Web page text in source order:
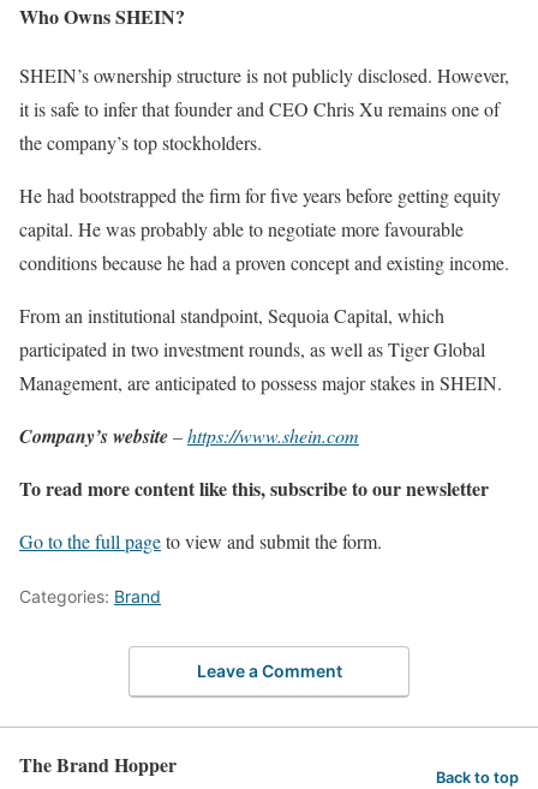
Who Owns SHEIN?
SHEIN’s ownership structure is not publicly disclosed. However,
it is safe to infer that founder and CEO Chris Xu remains one of
the company’s top stockholders.
He had bootstrapped the firm for five years before getting equity
capital. He was probably able to negotiate more favourable
conditions because he had a proven concept and existing income.
From an institutional standpoint, Sequoia Capital, which
participated in two investment rounds, as well as Tiger Global
Management, are anticipated to possess major stakes in SHEIN.
Company’s website–https://www.shein.com
To read more content like this, subscribe to our newsletter
Go to the full pageto view and submit the form.
Categories: Brand
Leave a Comment
The Brand Hopper Back to top